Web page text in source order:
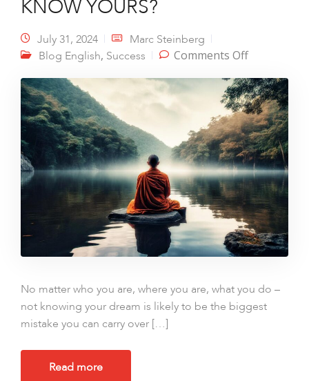
KNOW YOURS?
July 31, 2024
Marc Steinberg
Blog English, Success Comments Offon I KNOW
DO YOU
KNOW
YOURS?
No matter who you are, where you are, what you do –
not knowing your dream is likely to be the biggest
mistake you can carry over […]
Read more